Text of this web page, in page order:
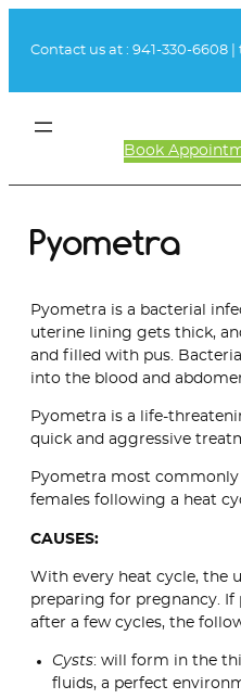
Contact us at : 941-330-6608
Book
Pyometra
Pyometra is a bacterial
uterine lining gets thick,
and filled with pus.
into the blood and
Pyometra is a life-
quick and aggressive
Pyometra most commonly
females following a heat
CAUSES:
With every heat cycle, the
preparing for pregnancy.
after a few cycles, the
Cysts: will form in the
fluids, a perfect